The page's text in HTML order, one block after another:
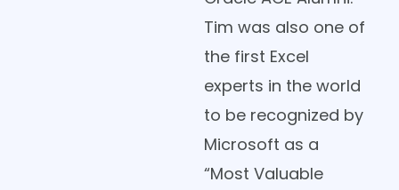
Tim was also one of
the first Excel
experts in the world
to be recognized by
Microsoft as a
“Most Valuable